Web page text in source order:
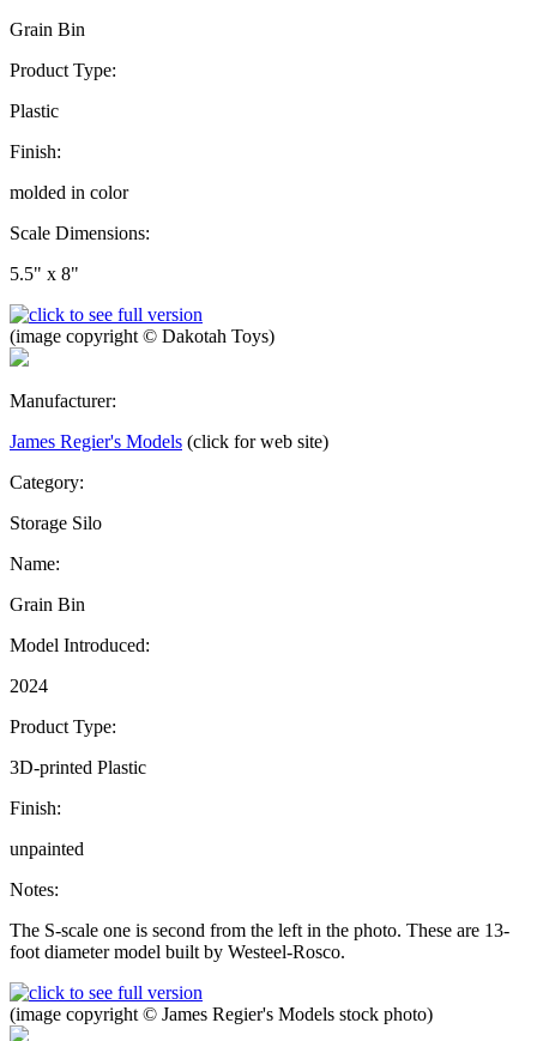
Grain Bin
Product Type:
Plastic
Finish:
molded in color
Scale Dimensions:
5.5" x 8"
(image copyright © Dakotah Toys)
Manufacturer:
James Regier's Models (click for web site)
Category:
Storage Silo
Name:
Grain Bin
Model Introduced:
2024
Product Type:
3D-printed Plastic
Finish:
unpainted
Notes:
The S-scale one is second from the left in the photo. These are 13-
foot diameter model built by Westeel-Rosco.
(image copyright © James Regier's Models stock photo)